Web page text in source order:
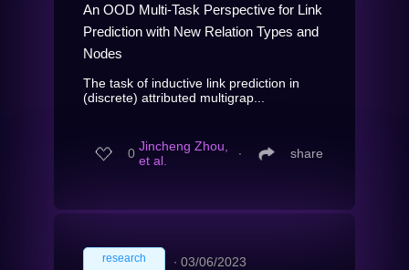
An OOD Multi-Task Perspective for Link
Prediction with New Relation Types and
Nodes
The task of inductive link prediction in
(discrete) attributed multigrap...
0 Jincheng Zhou,
et al.
∙ share
research ∙ 03/06/2023